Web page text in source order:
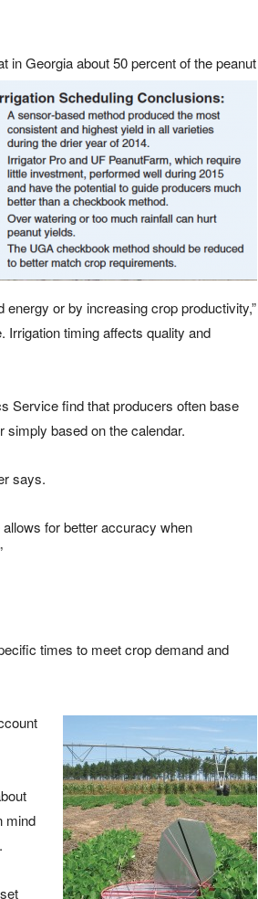
in Georgia about 50 percent of the peanut
or by increasing crop productivity,”
Irrigation timing affects quality and
Service find that producers often base
based on the calendar.
says.
for better accuracy when
times to meet crop demand and
mind